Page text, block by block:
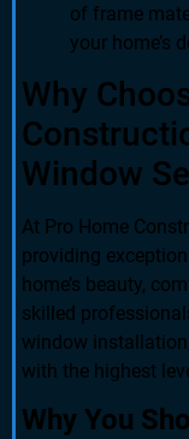
of frame
your home’s
Why
Window
At Pro Home
providing
home’s beauty,
skilled
window
with the highest
Why You